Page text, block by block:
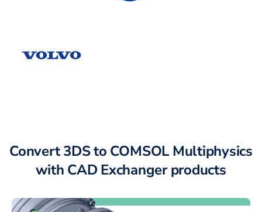
Convert 3DS to COMSOL Multiphysics
with CAD Exchanger products